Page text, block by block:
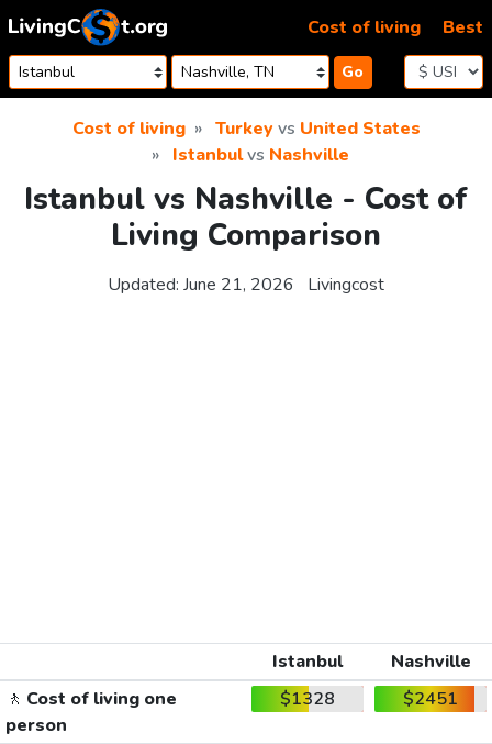
Skip to content
Go
Cost of living Best
Cost of living Turkeyvs United States
Istanbulvs Nashville
Istanbul vs Nashville - Cost of
Living Comparison
Updated: June 21, 2026 Livingcost
Istanbul
Nashville
🚶 Cost of living one
person
$1328 $2451